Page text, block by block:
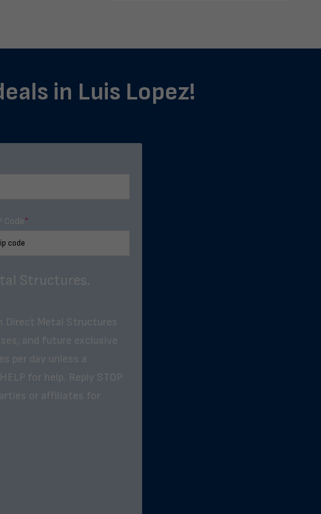
in Luis Lopez!
Code*
Structures.
Direct Metal Structures
and future exclusive
per day unless a
for help. Reply STOP
or affiliates for